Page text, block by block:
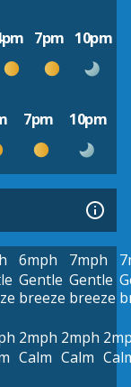
7pm 10pm
7pm 10pm
6mph
Gentle
breeze
7mph
Gentle
breeze
2mph
Calm
2mph
Calm